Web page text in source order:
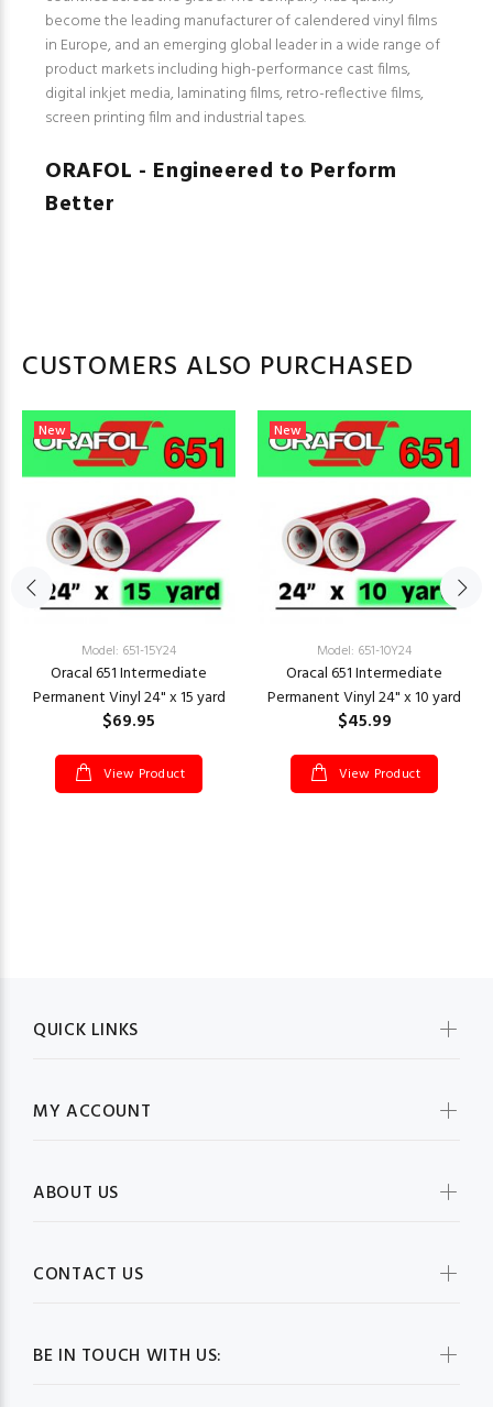
become the leading manufacturer of calendered vinyl films
in Europe, and an emerging global leader in a wide range of
product markets including high-performance cast films,
digital inkjet media, laminating films, retro-reflective films,
screen printing film and industrial tapes.
ORAFOL - Engineered to Perform
Better
CUSTOMERS ALSO PURCHASED
New
Model: 651-15Y24
Oracal 651 Intermediate
Permanent Vinyl 24" x 15 yard
$69.95
View Product
New
Model: 651-10Y24
Oracal 651 Intermediate
Permanent Vinyl 24" x 10 yard
$45.99
View Product
BE IN TOUCH WITH US:
QUICK LINKS
MY ACCOUNT
ABOUT US
CONTACT US